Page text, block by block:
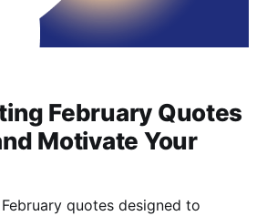
February Quotes
Motivate Your
quotes designed to